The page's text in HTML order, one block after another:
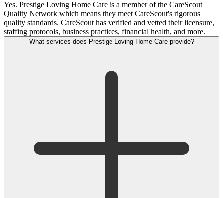
Yes. Prestige Loving Home Care is a member of the CareScout
Quality Network which means they meet CareScout's rigorous
quality standards. CareScout has verified and vetted their licensure,
staffing protocols, business practices, financial health, and more.
What services does Prestige Loving Home Care provide?